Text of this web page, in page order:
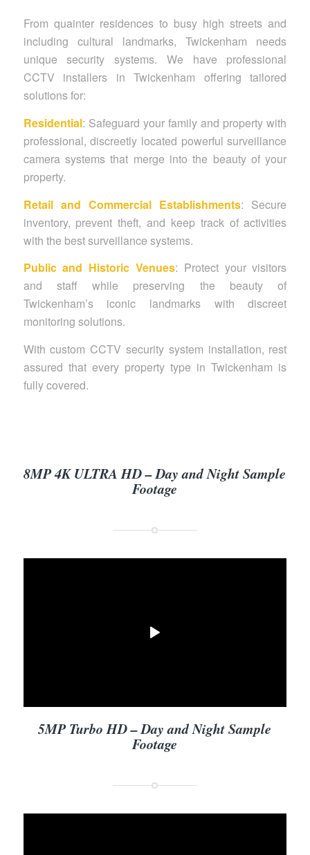
From quainter residences to busy high streets and
including cultural landmarks, Twickenham needs
unique security systems. We have professional
CCTV installers in Twickenham offering tailored
solutions for:
Residential: Safeguard your family and property with
professional, discreetly located powerful surveillance
camera systems that merge into the beauty of your
property.
Retail and Commercial Establishments: Secure
inventory, prevent theft, and keep track of activities
with the best surveillance systems.
Public and Historic Venues: Protect your visitors
and staff while preserving the beauty of
Twickenham’s iconic landmarks with discreet
monitoring solutions.
With custom CCTV security system installation, rest
assured that every property type in Twickenham is
fully covered.
8MP 4K ULTRA HD – Day and Night Sample
Footage
5MP Turbo HD – Day and Night Sample
Footage